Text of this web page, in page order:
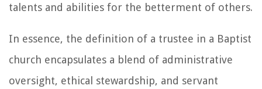
talents and abilities for the betterment of others.
In essence, the definition of a trustee in a Baptist
church encapsulates a blend of administrative
oversight, ethical stewardship, and servant